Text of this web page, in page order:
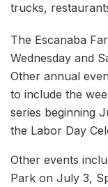
trucks,
The Escanaba
Wednesday and
Other annual
to include the
series beginning
the Labor Day
Other events
Park on July 3,